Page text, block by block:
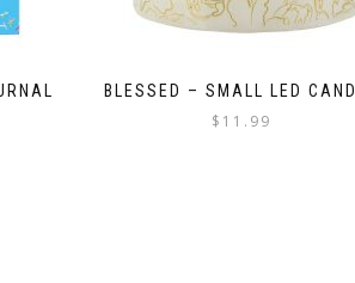
BLESSED – SMALL LED
$ 11.99